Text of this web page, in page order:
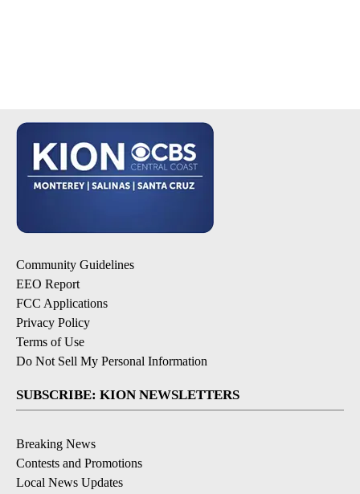
Community Guidelines
EEO Report
FCC Applications
Privacy Policy
Terms of Use
Do Not Sell My Personal Information
SUBSCRIBE: KION NEWSLETTERS
Breaking News
Contests and Promotions
Local News Updates